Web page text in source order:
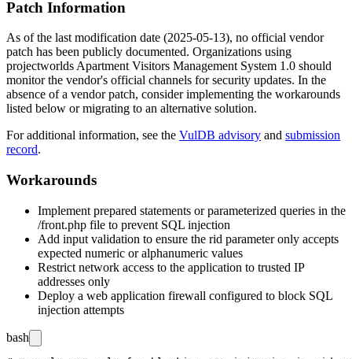
Patch Information
As of the last modification date (2025-05-13), no official vendor
patch has been publicly documented. Organizations using
projectworlds Apartment Visitors Management System 1.0 should
monitor the vendor's official channels for security updates. In the
absence of a vendor patch, consider implementing the workarounds
listed below or migrating to an alternative solution.
For additional information, see the VulDB advisory and submission
record.
Workarounds
Implement prepared statements or parameterized queries in the
/front.php file to prevent SQL injection
Add input validation to ensure the rid parameter only accepts
expected numeric or alphanumeric values
Restrict network access to the application to trusted IP
addresses only
Deploy a web application firewall configured to block SQL
injection attempts
bash